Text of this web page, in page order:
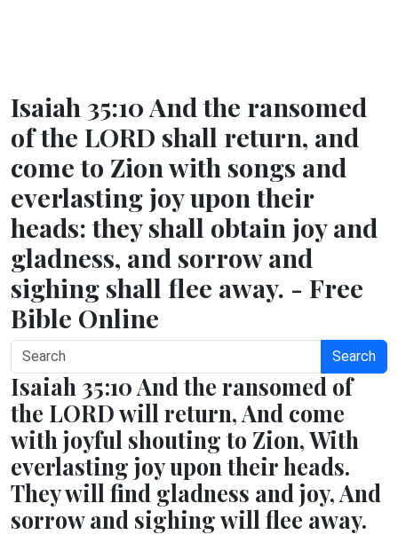
Isaiah 35:10 And the ransomed
of the LORD shall return, and
come to Zion with songs and
everlasting joy upon their
heads: they shall obtain joy and
gladness, and sorrow and
sighing shall flee away. - Free
Bible Online
Search
Isaiah 35:10 And the ransomed of
the LORD will return, And come
with joyful shouting to Zion, With
everlasting joy upon their heads.
They will find gladness and joy, And
sorrow and sighing will flee away.